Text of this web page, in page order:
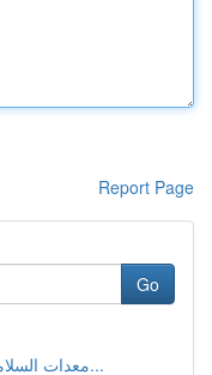
Report Page
Go
معدات السلامة : دليل شامل لصون سلامتك وأ...